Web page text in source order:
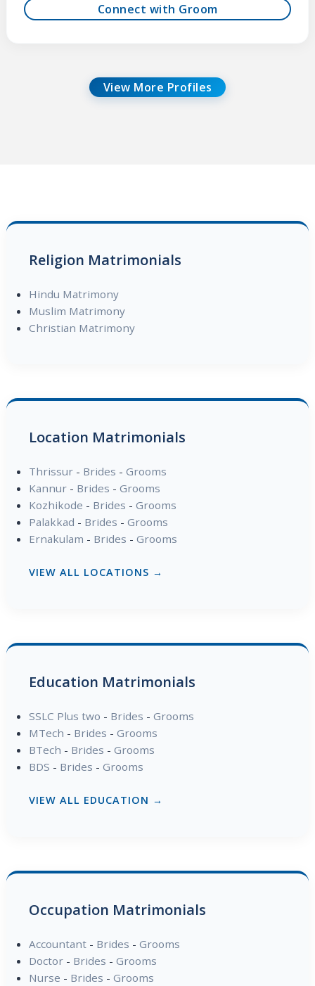
Connect with Groom
View More Profiles
Religion Matrimonials
Hindu Matrimony
Muslim Matrimony
Christian Matrimony
Location Matrimonials
Thrissur- Brides - Grooms
Kannur- Brides - Grooms
Kozhikode - Brides - Grooms
Palakkad - Brides - Grooms
Ernakulam - Brides - Grooms
VIEW ALL LOCATIONS →
Education Matrimonials
SSLC Plus two - Brides - Grooms
MTech - Brides - Grooms
BTech - Brides - Grooms
BDS - Brides - Grooms
VIEW ALL EDUCATION →
Occupation Matrimonials
Accountant- Brides - Grooms
Doctor- Brides - Grooms
Nurse - Brides - Grooms